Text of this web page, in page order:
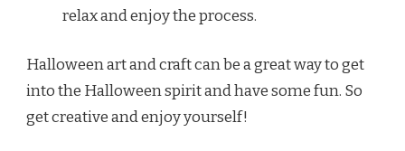
relax and enjoy the process.
Halloween art and craft can be a great way to get
into the Halloween spirit and have some fun. So
get creative and enjoy yourself!